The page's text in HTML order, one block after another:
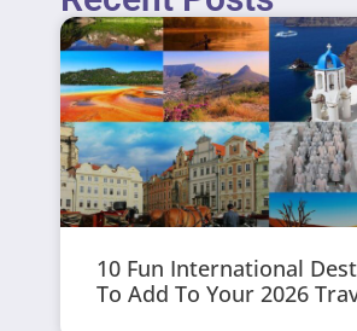
10 Fun International
To Add To Your 2026